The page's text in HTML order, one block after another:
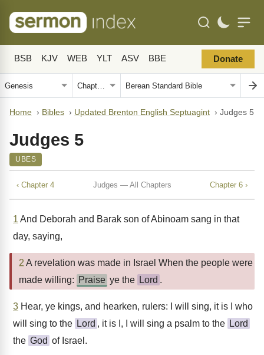
BSB KJV WEB YLT ASV BBE Donate
Home › Bibles › Updated Brenton English Septuagint › Judges 5
Judges 5
UBES
‹ Chapter 4 Judges — All Chapters Chapter 6 ›
1 And Deborah and Barak son of Abinoam sang in that
day, saying,
2 A revelation was made in Israel When the people were
made willing: Praise ye the Lord .
3 Hear, ye kings, and hearken, rulers: I will sing, it is I who
will sing to the Lord , it is I, I will sing a psalm to the Lord
the God of Israel.